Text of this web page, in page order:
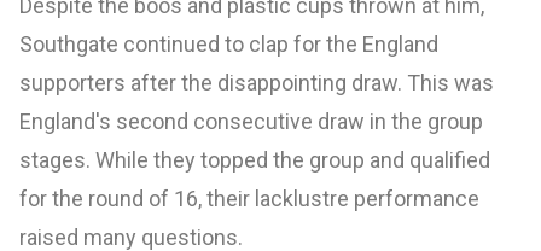
Despite the boos and plastic cups thrown at him,
Southgate continued to clap for the England
supporters after the disappointing draw. This was
England's second consecutive draw in the group
stages. While they topped the group and qualified
for the round of 16, their lacklustre performance
raised many questions.